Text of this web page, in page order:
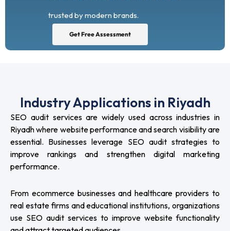
trusted by modern brands.
Get Free Assessment
Industry Applications in Riyadh
SEO audit services are widely used across industries in
Riyadh where website performance and search visibility are
essential. Businesses leverage SEO audit strategies to
improve rankings and strengthen digital marketing
performance.
From ecommerce businesses and healthcare providers to
real estate firms and educational institutions, organizations
use SEO audit services to improve website functionality